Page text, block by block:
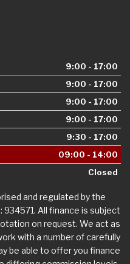
9:00 - 17:00
9:00 - 17:00
9:00 - 17:00
9:00 - 17:00
9:30 - 17:00
09:00 - 14:00
Closed
and regulated by the
934571. All finance is subject
on request. We act as
with a number of carefully
be able to offer you finance